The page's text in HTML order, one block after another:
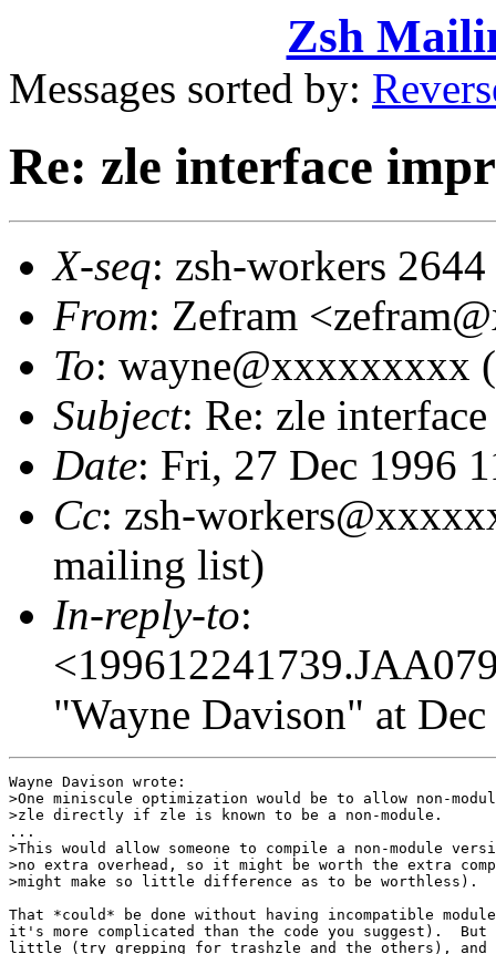
Zsh
Messages sorted by:
Re: zle interface
X-seq: zsh-workers 2644
From: Zefram
To: wayne@xxxxxxxxx
Subject: Re: zle
Date: Fri, 27 Dec 1996
Cc: zsh-
mailing list)
In-reply-to:
"Wayne Davison" at
Wayne Davison wrote:
>One miniscule optimization would be to allow non-
>zle directly if zle is known to be a non-module.
...
>This would allow someone to compile a non-module
>no extra overhead, so it might be worth the extra
>might make so little difference as to be worthless).
That *could* be done without having incompatible
it's more complicated than the code you suggest).
little (try grepping for trashzle and the others),